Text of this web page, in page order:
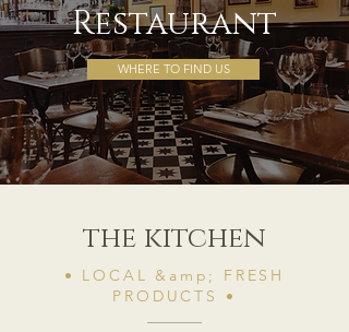
Restaurant
WHERE TO FIND US
the kitchen
• LOCAL &amp; FRESH
PRODUCTS •